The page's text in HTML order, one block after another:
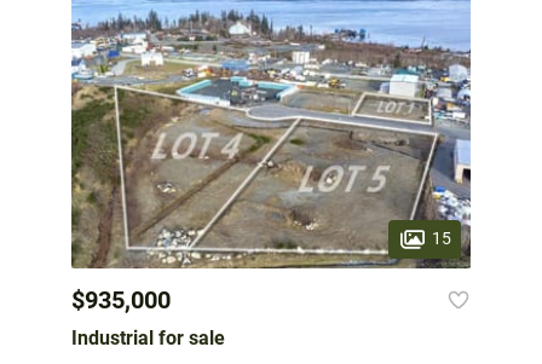
15
$935,000
Industrial for sale